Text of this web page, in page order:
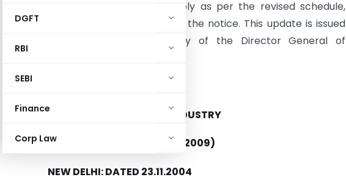
DGFT
RBI
SEBI
Finance
Corp Law
DEPB rates will apply as per the revised schedule,
which is provided in the notice. This update is issued
under the authority of the Director General of
MINISTRY OF COMMERCE AND INDUSTRY
PUBLIC NOTICE NO – 25 /(2004-2009)
NEW DELHI: DATED 23.11.2004